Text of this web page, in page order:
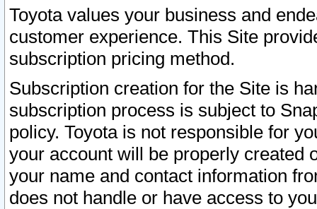
Toyota values your business and
customer experience. This Site
subscription pricing method.
Subscription creation for the Site is
subscription process is subject to
policy. Toyota is not responsible for
your account will be properly created
your name and contact information
does not handle or have access to